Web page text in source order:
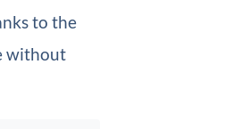
to the
without